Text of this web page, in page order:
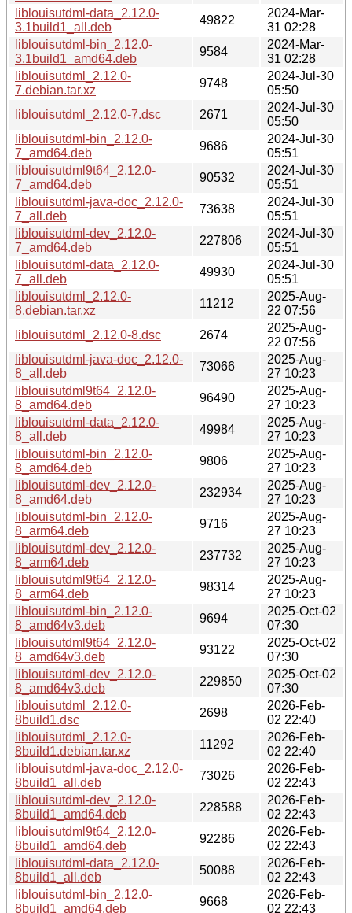
liblouisutdml-data_2.12.0-
3.1build1_all.deb
49822
2024-Mar-
31 02:28
liblouisutdml-bin_2.12.0-
3.1build1_amd64.deb
9584
2024-Mar-
31 02:28
liblouisutdml_2.12.0-
7.debian.tar.xz
9748
2024-Jul-30
05:50
liblouisutdml_2.12.0-7.dsc
2671
2024-Jul-30
05:50
liblouisutdml-bin_2.12.0-
7_amd64.deb
9686
2024-Jul-30
05:51
liblouisutdml9t64_2.12.0-
7_amd64.deb
90532
2024-Jul-30
05:51
liblouisutdml-java-doc_2.12.0-
7_all.deb
73638
2024-Jul-30
05:51
liblouisutdml-dev_2.12.0-
7_amd64.deb
227806
2024-Jul-30
05:51
liblouisutdml-data_2.12.0-
7_all.deb
49930
2024-Jul-30
05:51
liblouisutdml_2.12.0-
8.debian.tar.xz
11212
2025-Aug-
22 07:56
liblouisutdml_2.12.0-8.dsc
2674
2025-Aug-
22 07:56
liblouisutdml-java-doc_2.12.0-
8_all.deb
73066
2025-Aug-
27 10:23
liblouisutdml9t64_2.12.0-
8_amd64.deb
96490
2025-Aug-
27 10:23
liblouisutdml-data_2.12.0-
8_all.deb
49984
2025-Aug-
27 10:23
liblouisutdml-bin_2.12.0-
8_amd64.deb
9806
2025-Aug-
27 10:23
liblouisutdml-dev_2.12.0-
8_amd64.deb
232934
2025-Aug-
27 10:23
liblouisutdml-bin_2.12.0-
8_arm64.deb
9716
2025-Aug-
27 10:23
liblouisutdml-dev_2.12.0-
8_arm64.deb
237732
2025-Aug-
27 10:23
liblouisutdml9t64_2.12.0-
8_arm64.deb
98314
2025-Aug-
27 10:23
liblouisutdml-bin_2.12.0-
8_amd64v3.deb
9694
2025-Oct-02
07:30
liblouisutdml9t64_2.12.0-
8_amd64v3.deb
93122
2025-Oct-02
07:30
liblouisutdml-dev_2.12.0-
8_amd64v3.deb
229850
2025-Oct-02
07:30
liblouisutdml_2.12.0-
8build1.dsc
2698
2026-Feb-
02 22:40
liblouisutdml_2.12.0-
8build1.debian.tar.xz
11292
2026-Feb-
02 22:40
liblouisutdml-java-doc_2.12.0-
8build1_all.deb
73026
2026-Feb-
02 22:43
liblouisutdml-dev_2.12.0-
8build1_amd64.deb
228588
2026-Feb-
02 22:43
liblouisutdml9t64_2.12.0-
8build1_amd64.deb
92286
2026-Feb-
02 22:43
liblouisutdml-data_2.12.0-
8build1_all.deb
50088
2026-Feb-
02 22:43
liblouisutdml-bin_2.12.0-
8build1_amd64.deb
9668
2026-Feb-
02 22:43